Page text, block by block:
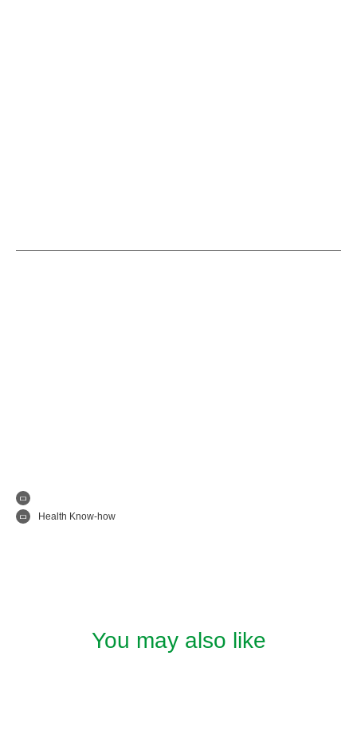
Health Know-how
You may also like